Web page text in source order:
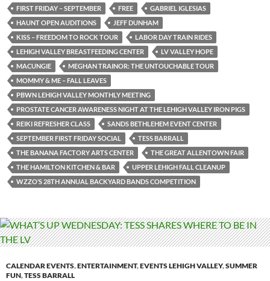
FIRST FRIDAY – SEPTEMBER
FREE
GABRIEL IGLESIAS
HAUNT OPEN AUDITIONS
JEFF DUNHAM
KISS – FREEDOM TO ROCK TOUR
LABOR DAY TRAIN RIDES
LEHIGH VALLEY BREASTFEEDING CENTER
LV VALLEY HOPE
MACUNGIE
MEGHAN TRAINOR: THE UNTOUCHABLE TOUR
MOMMY & ME – FALL LEAVES
PBWN LEHIGH VALLEY MONTHLY MEETING
PROSTATE CANCER AWARENESS NIGHT AT THE LEHIGH VALLEY IRON PIGS
REIKI REFRESHER CLASS
SANDS BETHLEHEM EVENT CENTER
SEPTEMBER FIRST FRIDAY SOCIAL
TESS BARRALL
THE BANANA FACTORY ARTS CENTER
THE GREAT ALLENTOWN FAIR
THE HAMILTON KITCHEN & BAR
UPPER LEHIGH FALL CLEANUP
WZZO’S 28TH ANNUAL BACKYARD BANDS COMPETITION
CALENDAR EVENTS,ENTERTAINMENT,EVENTS LEHIGH VALLEY,SUMMER
FUN,TESS BARRALL